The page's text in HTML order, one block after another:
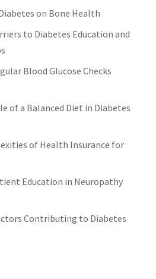
on Bone Health
to Diabetes Education and
Blood Glucose Checks
of a Balanced Diet in Diabetes
of Health Insurance for
Education in Neuropathy
Contributing to Diabetes